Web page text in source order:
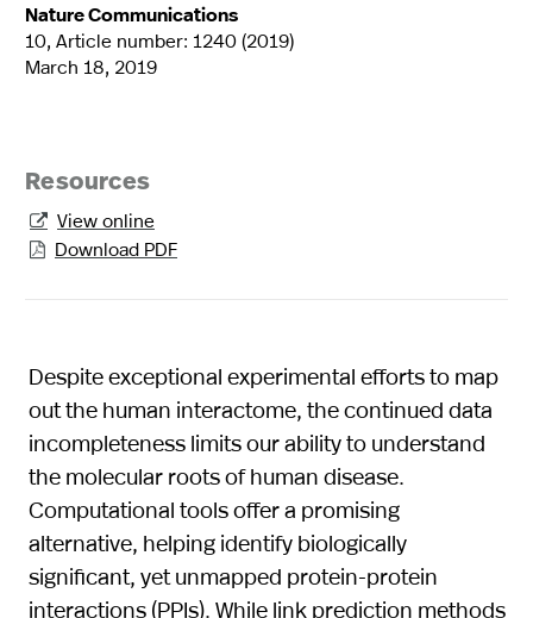
Nature Communications
10, Article number: 1240 (2019)
March 18, 2019
Resources
 View online
 Download PDF
Despite exceptional experimental efforts to map
out the human interactome, the continued data
incompleteness limits our ability to understand
the molecular roots of human disease.
Computational tools offer a promising
alternative, helping identify biologically
significant, yet unmapped protein-protein
interactions (PPIs). While link prediction methods